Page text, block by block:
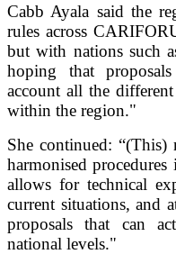
Cabb Ayala said the
rules across
but with nations such
hoping that
account all the
within the region."
She continued: “(This)
harmonised
allows for technical
current situations, and
proposals that can
national levels."